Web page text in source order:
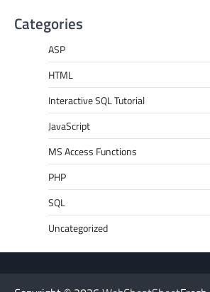
Categories
ASP
HTML
Interactive SQL Tutorial
JavaScript
MS Access Functions
PHP
SQL
Uncategorized